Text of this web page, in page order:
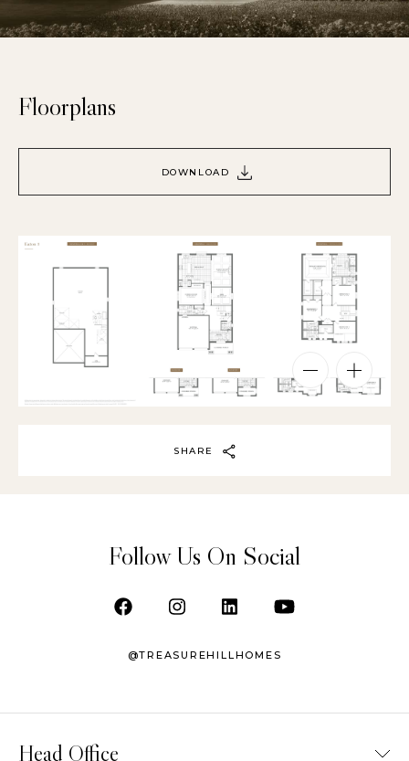
Floorplans
DOWNLOAD
SHARE
Follow Us On Social
@TREASUREHILLHOMES
Head Office